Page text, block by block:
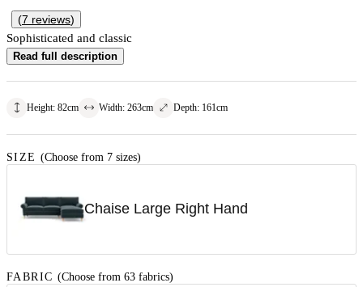
(7 reviews)
Sophisticated and classic
Read full description
Height: 82cm Width: 263cm Depth: 161cm
SIZE (Choose from 7 sizes)
Chaise Large Right Hand
FABRIC (Choose from 63 fabrics)